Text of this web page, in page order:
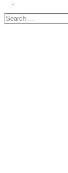
menu
Search
for: